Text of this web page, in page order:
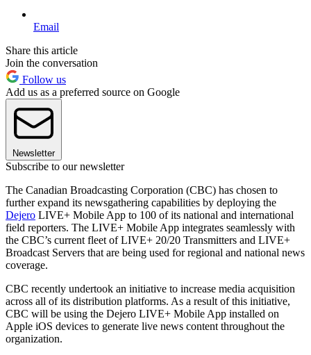
Email
Share this article
Join the conversation
Follow us
Add us as a preferred source on Google
Newsletter
Subscribe to our newsletter
The Canadian Broadcasting Corporation (CBC) has chosen to
further expand its newsgathering capabilities by deploying the
Dejero LIVE+ Mobile App to 100 of its national and international
field reporters. The LIVE+ Mobile App integrates seamlessly with
the CBC’s current fleet of LIVE+ 20/20 Transmitters and LIVE+
Broadcast Servers that are being used for regional and national news
coverage.
CBC recently undertook an initiative to increase media acquisition
across all of its distribution platforms. As a result of this initiative,
CBC will be using the Dejero LIVE+ Mobile App installed on
Apple iOS devices to generate live news content throughout the
organization.